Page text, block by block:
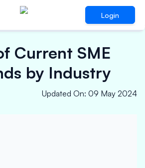
Login
Current SME
by Industry
Updated On: 09 May 2024